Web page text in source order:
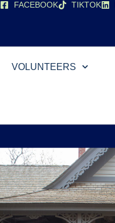
FACEBOOK TIKTOK
VOLUNTEERS